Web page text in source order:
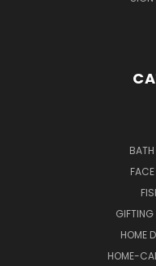
GIFTING
HOME
HOME-